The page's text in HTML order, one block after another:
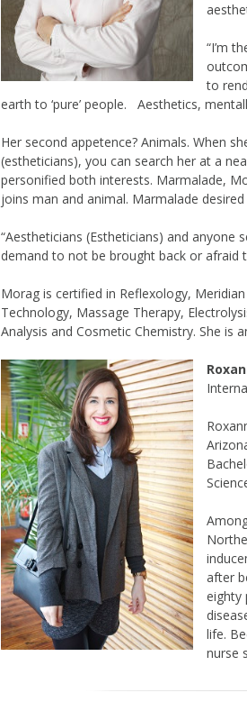
“I’m
to
earth to ‘pure’ people. Aesthetics,
Her second appetence? Animals. When
(estheticians), you can search her at a
personified both interests. Marmalade,
joins man and animal. Marmalade
“Aestheticians (Estheticians) and
demand to not be brought back or afraid
Morag is certified in Reflexology,
Technology, Massage Therapy,
Analysis and Cosmetic Chemistry. She is
after
eighty
life.
nurse